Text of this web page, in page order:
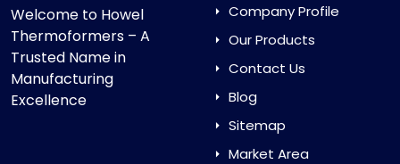
Welcome to Howel
Thermoformers – A
Trusted Name in
Manufacturing
Excellence
Company Profile
Our Products
Contact Us
Blog
Sitemap
Market Area